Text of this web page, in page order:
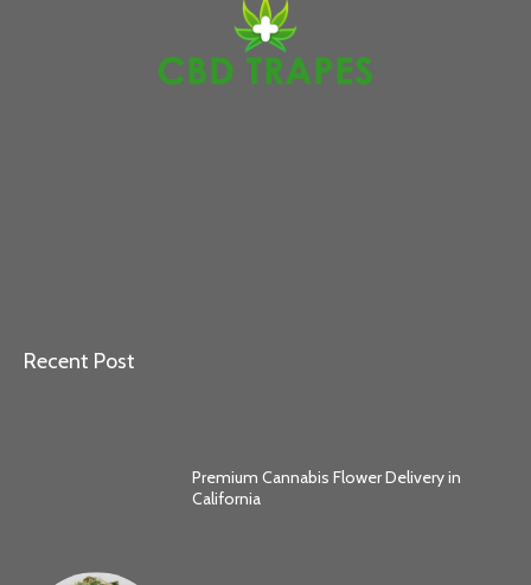
Recent Post
Premium Cannabis Flower Delivery in
California